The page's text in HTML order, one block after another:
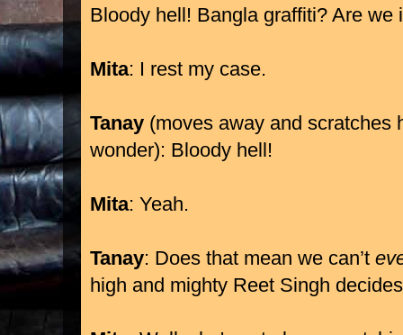
Bloody hell! Bangla graffiti? Are we
Mita: I rest my case.
Tanay (moves away and scratches
wonder): Bloody hell!
Mita: Yeah.
Tanay: Does that mean we can’t
high and mighty Reet Singh